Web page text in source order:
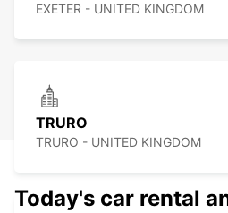
EXETER - UNITED KINGDOM
TRURO
TRURO - UNITED KINGDOM
Today's car rental